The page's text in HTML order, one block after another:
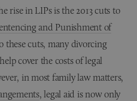
rise in LIPs is the 2013 cuts to
and Punishment of
these cuts, many divorcing
cover the costs of legal
in most family law matters,
, legal aid is now only